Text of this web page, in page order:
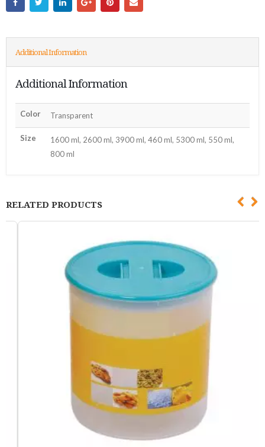
Additional Information
Additional Information
Color Transparent
Size
1600 ml, 2600 ml, 3900 ml, 460 ml, 5300 ml, 550 ml,
800 ml
RELATED PRODUCTS